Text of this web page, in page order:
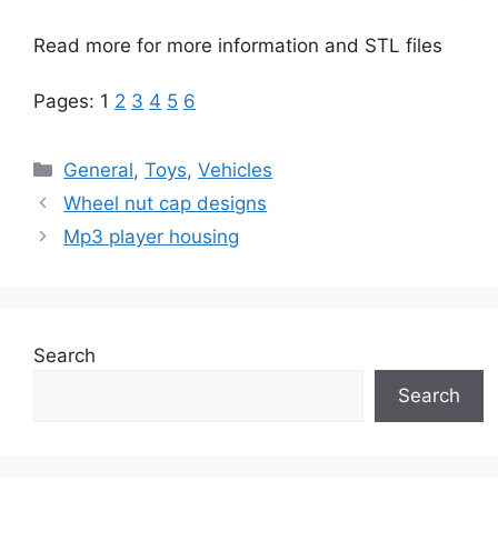
Read more for more information and STL files
Pages: 1 2 3 4 5 6
Categories
General,Toys,Vehicles
Wheel nut cap designs
Mp3 player housing
Search
Search